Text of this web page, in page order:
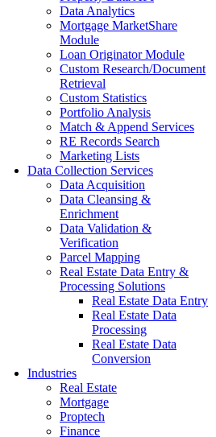
Data Analytics
Mortgage MarketShare
Module
Loan Originator Module
Custom Research/Document
Retrieval
Custom Statistics
Portfolio Analysis
Match & Append Services
RE Records Search
Marketing Lists
Data Collection Services
Data Acquisition
Data Cleansing &
Enrichment
Data Validation &
Verification
Parcel Mapping
Real Estate Data Entry &
Processing Solutions
Real Estate Data Entry
Real Estate Data
Processing
Real Estate Data
Conversion
Industries
Real Estate
Mortgage
Proptech
Finance